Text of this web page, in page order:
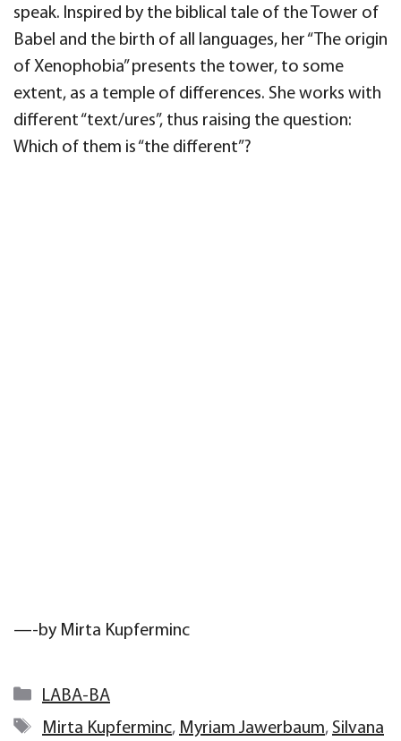
speak. Inspired by the biblical tale of the Tower of
Babel and the birth of all languages, her “The origin
of Xenophobia”presents the tower, to some
extent, as a temple of differences. She works with
different “text/ures”, thus raising the question:
Which of them is “the different”?
—-by Mirta Kupferminc
Categories
LABA-BA
Tags
Mirta Kupferminc, Myriam Jawerbaum, Silvana